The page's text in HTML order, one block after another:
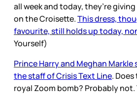
all week and today, they’re
on the Croisette.This dress,
favourite, still holds up today,
Yourself)
Prince Harry and Meghan
the staff of Crisis Text Line.
royal Zoom bomb? Probably not.